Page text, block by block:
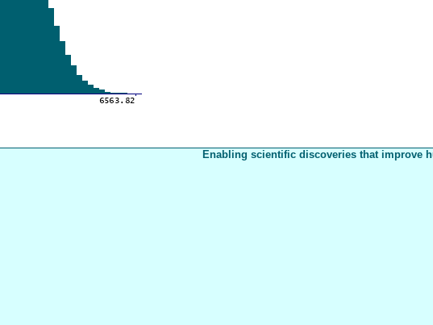
Enabling scientific discoveries that improve